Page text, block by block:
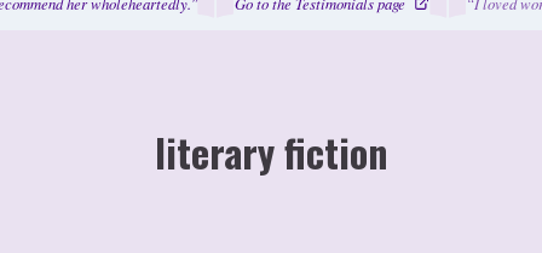
literary fiction